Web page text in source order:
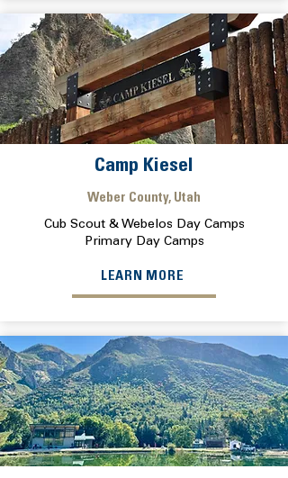
Camp Kiesel
Weber County, Utah
Cub Scout & Webelos Day Camps
Primary Day Camps
LEARN MORE